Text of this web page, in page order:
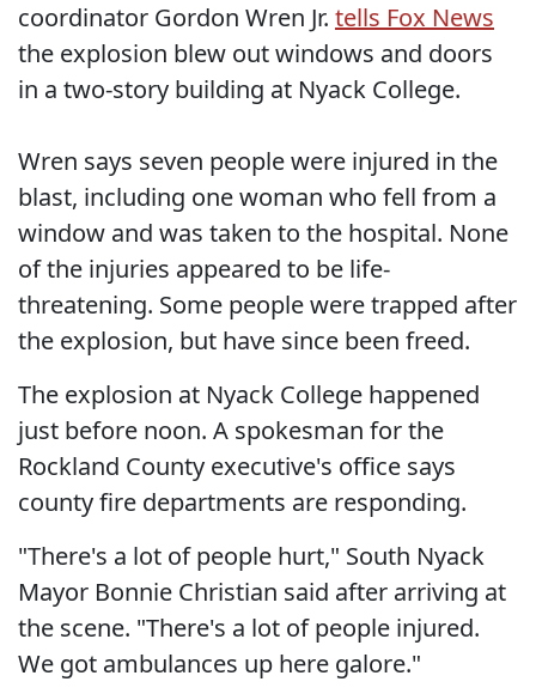
coordinator Gordon Wren Jr. tells Fox News
the explosion blew out windows and doors
in a two-story building at Nyack College.
Wren says seven people were injured in the
blast, including one woman who fell from a
window and was taken to the hospital. None
of the injuries appeared to be life-
threatening. Some people were trapped after
the explosion, but have since been freed.
The explosion at Nyack College happened
just before noon. A spokesman for the
Rockland County executive's office says
county fire departments are responding.
"There's a lot of people hurt," South Nyack
Mayor Bonnie Christian said after arriving at
the scene. "There's a lot of people injured.
We got ambulances up here galore."